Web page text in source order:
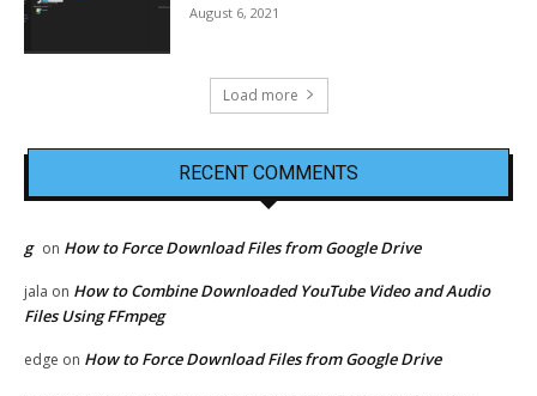
August 6, 2021
Load more
RECENT COMMENTS
g on How to Force Download Files from Google Drive
jala on How to Combine Downloaded YouTube Video and Audio
Files Using FFmpeg
edge on How to Force Download Files from Google Drive